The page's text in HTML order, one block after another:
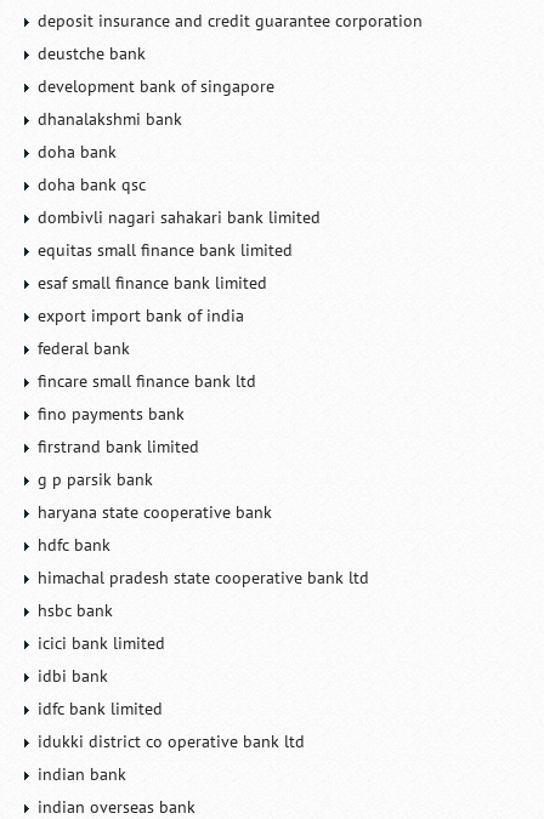
deposit insurance and credit guarantee corporation
deustche bank
development bank of singapore
dhanalakshmi bank
doha bank
doha bank qsc
dombivli nagari sahakari bank limited
equitas small finance bank limited
esaf small finance bank limited
export import bank of india
federal bank
fincare small finance bank ltd
fino payments bank
firstrand bank limited
g p parsik bank
haryana state cooperative bank
hdfc bank
himachal pradesh state cooperative bank ltd
hsbc bank
icici bank limited
idbi bank
idfc bank limited
idukki district co operative bank ltd
indian bank
indian overseas bank